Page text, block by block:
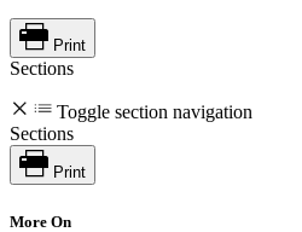
Print
Sections
Toggle section navigation
Sections
Print
More On